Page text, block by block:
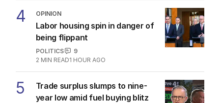
4 OPINION
Labor housing spin in danger of
being flippant
POLITICS
9
2 MIN READ1 HOUR AGO
5
Trade surplus slumps to nine-
year low amid fuel buying blitz